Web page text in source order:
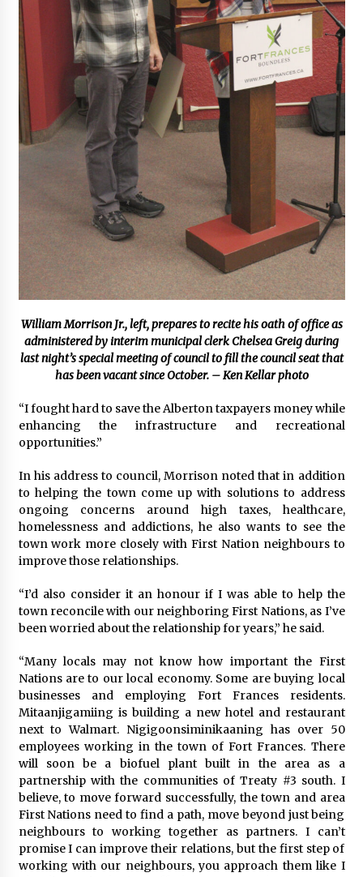
William Morrison Jr., left, prepares to recite his oath of office as
administered by interim municipal clerk Chelsea Greig during
last night’s special meeting of council to fill the council seat that
has been vacant since October. – Ken Kellar photo
“I fought hard to save the Alberton taxpayers money while
enhancing the infrastructure and recreational
opportunities.”
In his address to council, Morrison noted that in addition
to helping the town come up with solutions to address
ongoing concerns around high taxes, healthcare,
homelessness and addictions, he also wants to see the
town work more closely with First Nation neighbours to
improve those relationships.
“I’d also consider it an honour if I was able to help the
town reconcile with our neighboring First Nations, as I’ve
been worried about the relationship for years,” he said.
“Many locals may not know how important the First
Nations are to our local economy. Some are buying local
businesses and employing Fort Frances residents.
Mitaanjigamiing is building a new hotel and restaurant
next to Walmart. Nigigoonsiminikaaning has over 50
employees working in the town of Fort Frances. There
will soon be a biofuel plant built in the area as a
partnership with the communities of Treaty #3 south. I
believe, to move forward successfully, the town and area
First Nations need to find a path, move beyond just being
neighbours to working together as partners. I can’t
promise I can improve their relations, but the first step of
working with our neighbours, you approach them like I